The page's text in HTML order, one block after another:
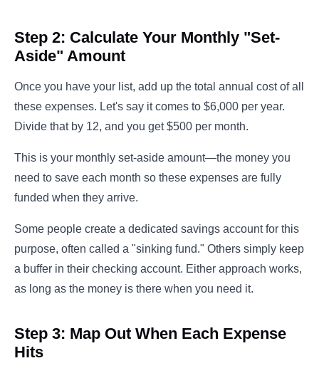
Step 2: Calculate Your Monthly "Set-
Aside" Amount
Once you have your list, add up the total annual cost of all
these expenses. Let's say it comes to $6,000 per year.
Divide that by 12, and you get $500 per month.
This is your monthly set-aside amount—the money you
need to save each month so these expenses are fully
funded when they arrive.
Some people create a dedicated savings account for this
purpose, often called a "sinking fund." Others simply keep
a buffer in their checking account. Either approach works,
as long as the money is there when you need it.
Step 3: Map Out When Each Expense
Hits